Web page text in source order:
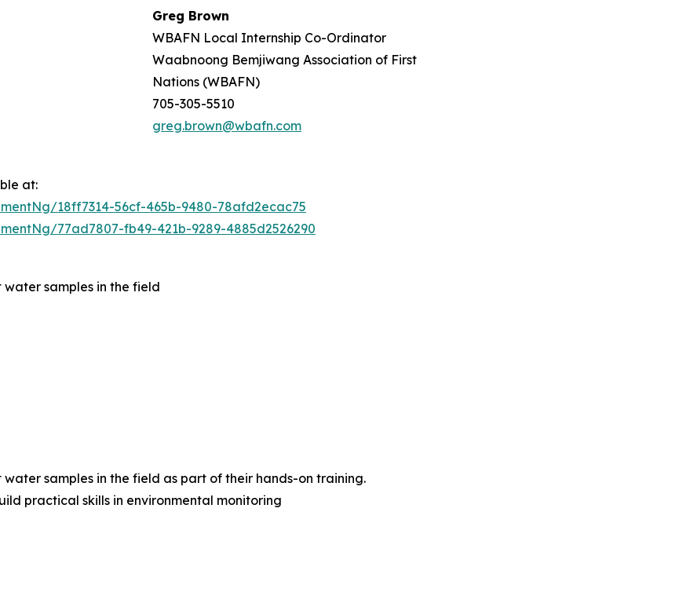
Greg Brown
WBAFN Local Internship Co-Ordinator
Waabnoong Bemjiwang Association of First
Nations (WBAFN)
705-305-5510
greg.brown@wbafn.com
at:
18ff7314-56cf-465b-9480-78afd2ecac75
77ad7807-fb49-421b-9289-4885d2526290
samples in the field
samples in the field as part of their hands-on training.
practical skills in environmental monitoring